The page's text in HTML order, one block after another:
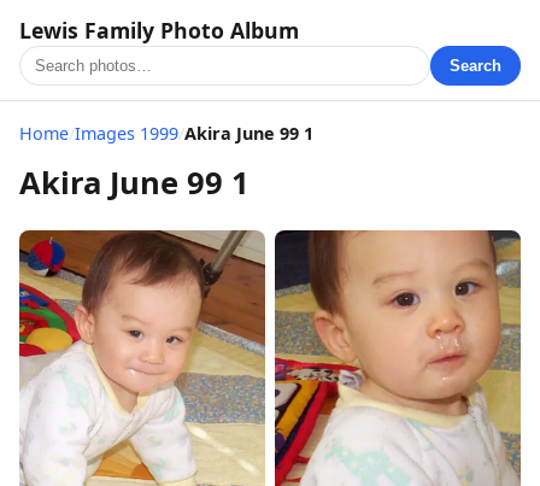
Lewis Family Photo Album
Search
Home/Images 1999/Akira June 99 1
Akira June 99 1